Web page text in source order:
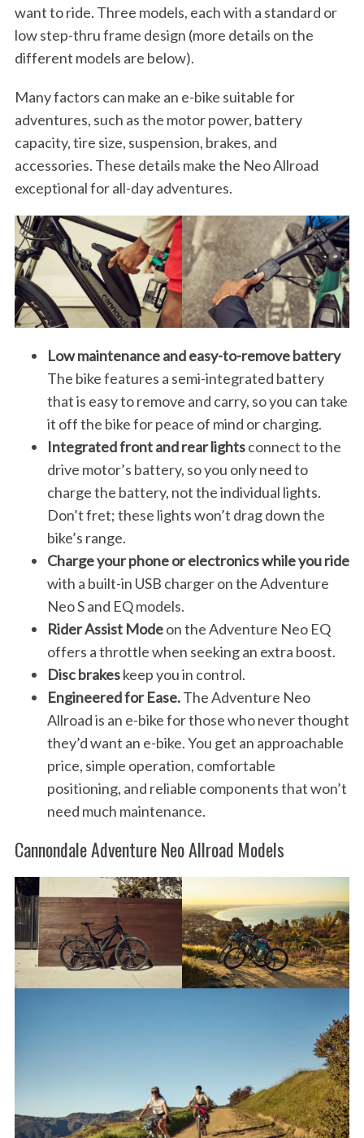
want to ride. Three models, each with a standard or
low step-thru frame design (more details on the
different models are below).
Many factors can make an e-bike suitable for
adventures, such as the motor power, battery
capacity, tire size, suspension, brakes, and
accessories. These details make the Neo Allroad
exceptional for all-day adventures.
Low maintenance and easy-to-remove battery
The bike features a semi-integrated battery
that is easy to remove and carry, so you can take
it off the bike for peace of mind or charging.
Integrated front and rear lightsconnect to the
drive motor’s battery, so you only need to
charge the battery, not the individual lights.
Don’t fret; these lights won’t drag down the
bike’s range.
Charge your phone or electronics while you ride
with a built-in USB charger on the Adventure
Neo S and EQ models.
Rider Assist Modeon the Adventure Neo EQ
offers a throttle when seeking an extra boost.
Disc brakeskeep you in control.
Engineered for Ease.The Adventure Neo
Allroad is an e-bike for those who never thought
they’d want an e-bike. You get an approachable
price, simple operation, comfortable
positioning, and reliable components that won’t
need much maintenance.
Cannondale Adventure Neo Allroad Models